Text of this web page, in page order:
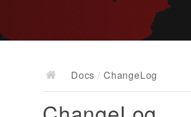
Docs / ChangeLog